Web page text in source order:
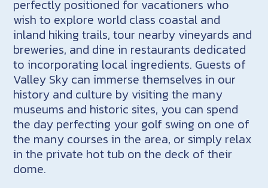
perfectly positioned for vacationers who
wish to explore world class coastal and
inland hiking trails, tour nearby vineyards and
breweries, and dine in restaurants dedicated
to incorporating local ingredients. Guests of
Valley Sky can immerse themselves in our
history and culture by visiting the many
museums and historic sites, you can spend
the day perfecting your golf swing on one of
the many courses in the area, or simply relax
in the private hot tub on the deck of their
dome.